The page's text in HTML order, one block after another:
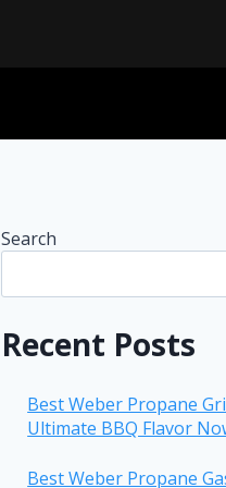
Search
Recent Posts
Best Weber Propane
Ultimate BBQ Flavor
Best Weber Propane